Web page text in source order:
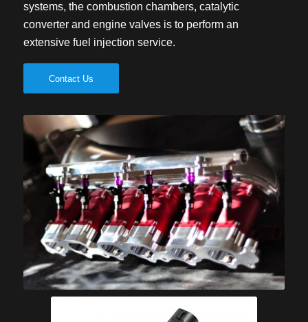
systems, the combustion chambers, catalytic
converter and engine valves is to perform an
extensive fuel injection service.
Contact Us